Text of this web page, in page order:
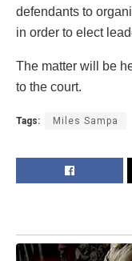
defendants to
in order to elect
The matter will be
to the court.
Tags: Miles Sampa